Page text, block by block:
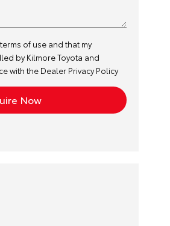
terms of useand that my
by Kilmore Toyota and
with the Dealer Privacy Policy